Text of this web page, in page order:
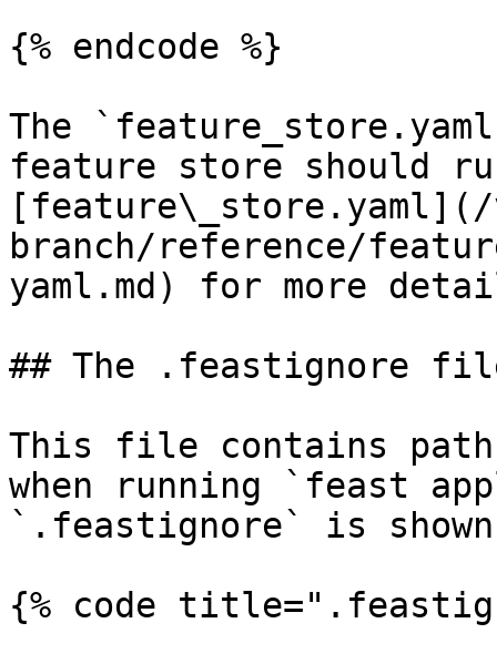
{% endcode %}
The
feature store should
[feature\_store.yaml](/
branch/reference/
yaml.md) for more
## The .feastignore
This file contains
when running `feast
`.feastignore` is
{% code